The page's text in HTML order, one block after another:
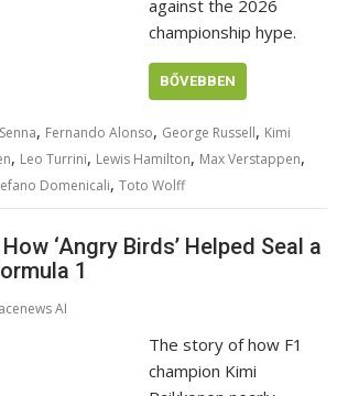
against the 2026
championship hype.
BŐVEBBEN
, Fernando Alonso, George Russell, Kimi
, Leo Turrini, Lewis Hamilton, Max Verstappen,
Domenicali,Toto Wolff
‘Angry Birds’ Helped Seal a
1
AI
The story of how F1
champion Kimi